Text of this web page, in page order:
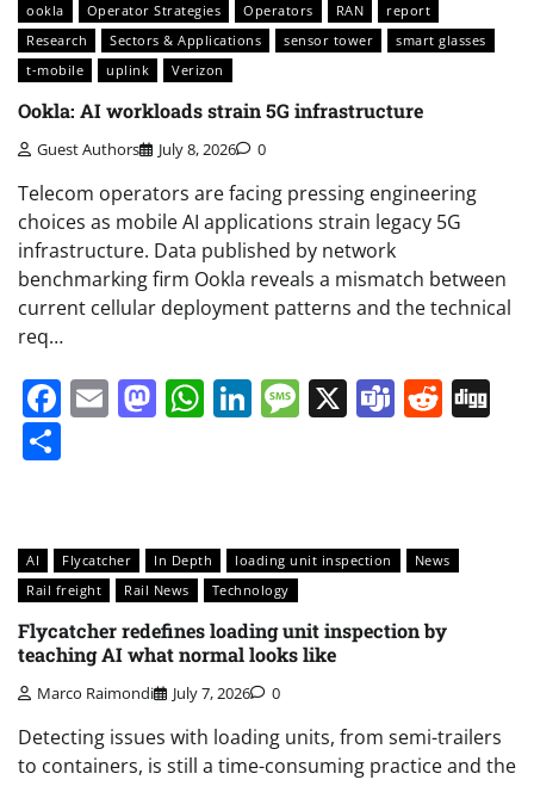
ookla
Operator Strategies Operators RAN
report
Research
Sectors & Applications sensor tower
smart glasses
t-mobile
uplink Verizon
Ookla: AI workloads strain 5G infrastructure
Guest Authors July 8, 2026 0
Telecom operators are facing pressing engineering
choices as mobile AI applications strain legacy 5G
infrastructure. Data published by network
benchmarking firm Ookla reveals a mismatch between
current cellular deployment patterns and the technical
req…
Facebook
EmailMastodon
WhatsApp
LinkedIn
Message
X Teams
AI Flycatcher In Depth loading unit inspection
News
Rail freight
Rail News Technology
Flycatcher redefines loading unit inspection by
teaching AI what normal looks like
Marco Raimondi July 7, 2026 0
Detecting issues with loading units, from semi-trailers
to containers, is still a time-consuming practice and the